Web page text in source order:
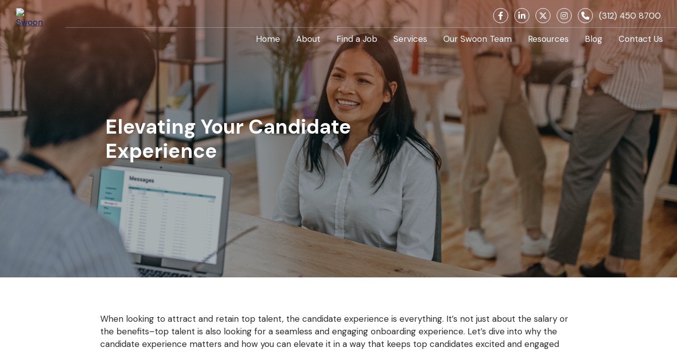
(312) 450 8700
Home About Find a Job Services Our Swoon Team Resources Blog Contact Us
Elevating Your Candidate
Experience
When looking to attract and retain top talent, the candidate experience is everything. It’s not just about the salary or
the benefits–top talent is also looking for a seamless and engaging onboarding experience. Let’s dive into why the
candidate experience matters and how you can elevate it in a way that keeps top candidates excited and engaged